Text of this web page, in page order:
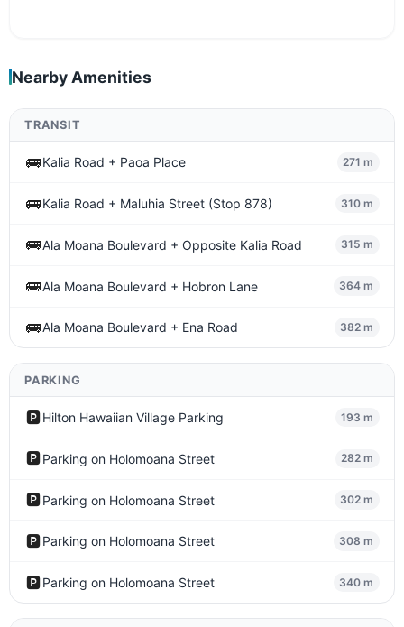
Nearby Amenities
TRANSIT
🚌Kalia Road + Paoa Place 271 m
🚌Kalia Road + Maluhia Street (Stop 878) 310 m
🚌Ala Moana Boulevard + Opposite Kalia Road 315 m
🚌Ala Moana Boulevard + Hobron Lane 364 m
🚌Ala Moana Boulevard + Ena Road 382 m
PARKING
🅿️Hilton Hawaiian Village Parking 193 m
🅿️Parking on Holomoana Street 282 m
🅿️Parking on Holomoana Street 302 m
🅿️Parking on Holomoana Street 308 m
🅿️Parking on Holomoana Street 340 m